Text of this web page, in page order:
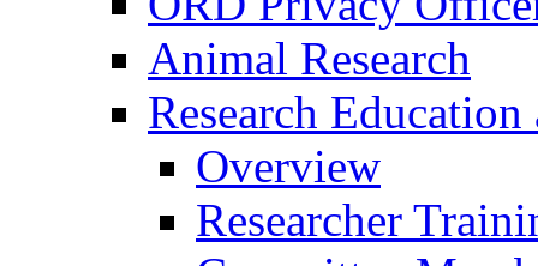
Animal Research
Research
Overview
Researcher